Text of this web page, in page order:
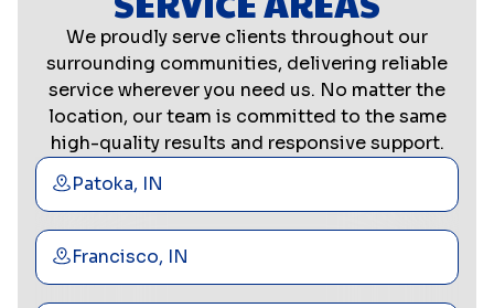
We proudly serve clients throughout our
surrounding communities, delivering reliable
service wherever you need us. No matter the
location, our team is committed to the same
high-quality results and responsive support.
Patoka, IN
Francisco, IN